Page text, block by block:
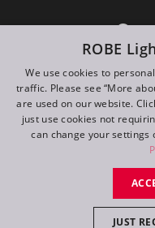
©2026
All rights
ROBE
We use cookies to
traffic. Please see “More
are used on our website.
just use cookies not
can change your
JUST